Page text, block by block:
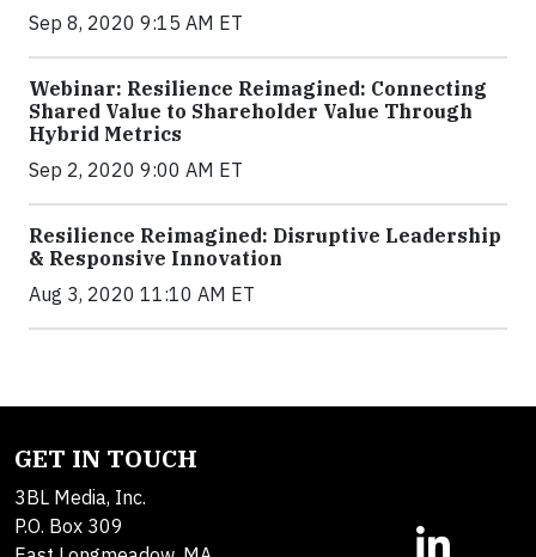
Sep 8, 2020 9:15 AM ET
Webinar: Resilience Reimagined: Connecting
Shared Value to Shareholder Value Through
Hybrid Metrics
Sep 2, 2020 9:00 AM ET
Resilience Reimagined: Disruptive Leadership
& Responsive Innovation
Aug 3, 2020 11:10 AM ET
GET IN TOUCH
3BL Media, Inc.
P.O. Box 309